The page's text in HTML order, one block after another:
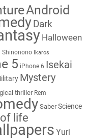
Android
Dark
Halloween
Shinonono Ikaros
5 iPhone 6 Isekai
Mystery
thriller Rem
Saber Science
life
Yuri